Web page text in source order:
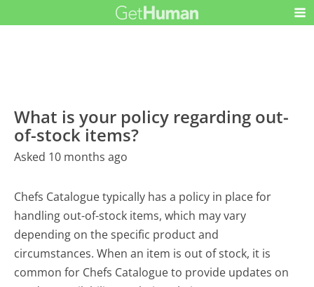
What is your policy regarding out-
of-stock items?
Asked 10 months ago
Chefs Catalogue typically has a policy in place for
handling out-of-stock items, which may vary
depending on the specific product and
circumstances. When an item is out of stock, it is
common for Chefs Catalogue to provide updates on